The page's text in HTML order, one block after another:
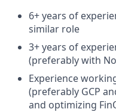
6+ years of
similar role
3+ years of
(preferably with
Experience
(preferably GCP
and optimizing